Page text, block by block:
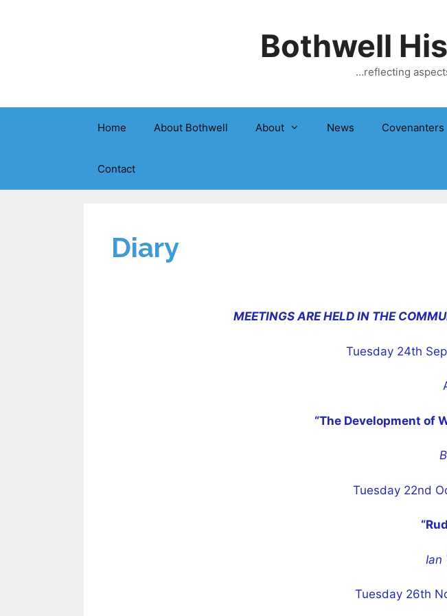
Bothwell
…reflecting
Home About Bothwell About News Covenanters
Contact
Diary
MEETINGS ARE HELD IN THE
Tuesday 24th
“The Development of
Tuesday 22nd
Ian
Tuesday 26th